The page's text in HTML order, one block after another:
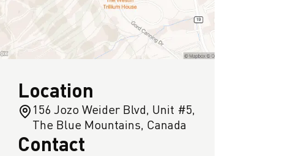
Location
156 Jozo Weider Blvd, Unit #5,
The Blue Mountains, Canada
Contact